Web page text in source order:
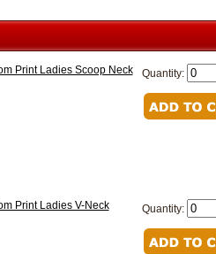
Print Ladies Scoop Neck
Quantity:
Print Ladies V-Neck
Quantity: